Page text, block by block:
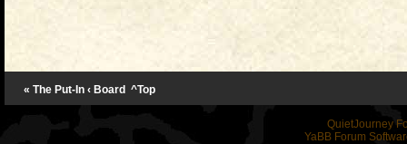
« The Put-In ‹ Board ^Top
QuietJourney
YaBB Forum